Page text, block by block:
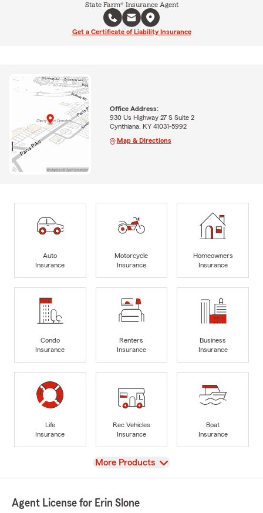
State Farm® Insurance Agent
Get a Certificate of Liability Insurance
Office Address:
930 Us Highway 27 S Suite 2
Cynthiana, KY 41031-5992
Map & Directions
Auto
Insurance
Motorcycle
Insurance
Homeowners
Insurance
Condo
Insurance
Renters
Insurance
Business
Insurance
Life
Insurance
Rec Vehicles
Insurance
Boat
Insurance
View
More Products
Agent License for Erin Slone